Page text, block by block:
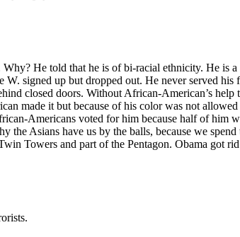
He told that he is of bi-racial ethnicity. He is
W. signed up but dropped out. He never served
closed doors. Without African-American’s
made it but because of his color was not
Americans voted for him because half of him
the Asians have us by the balls, because we
Towers and part of the Pentagon. Obama got